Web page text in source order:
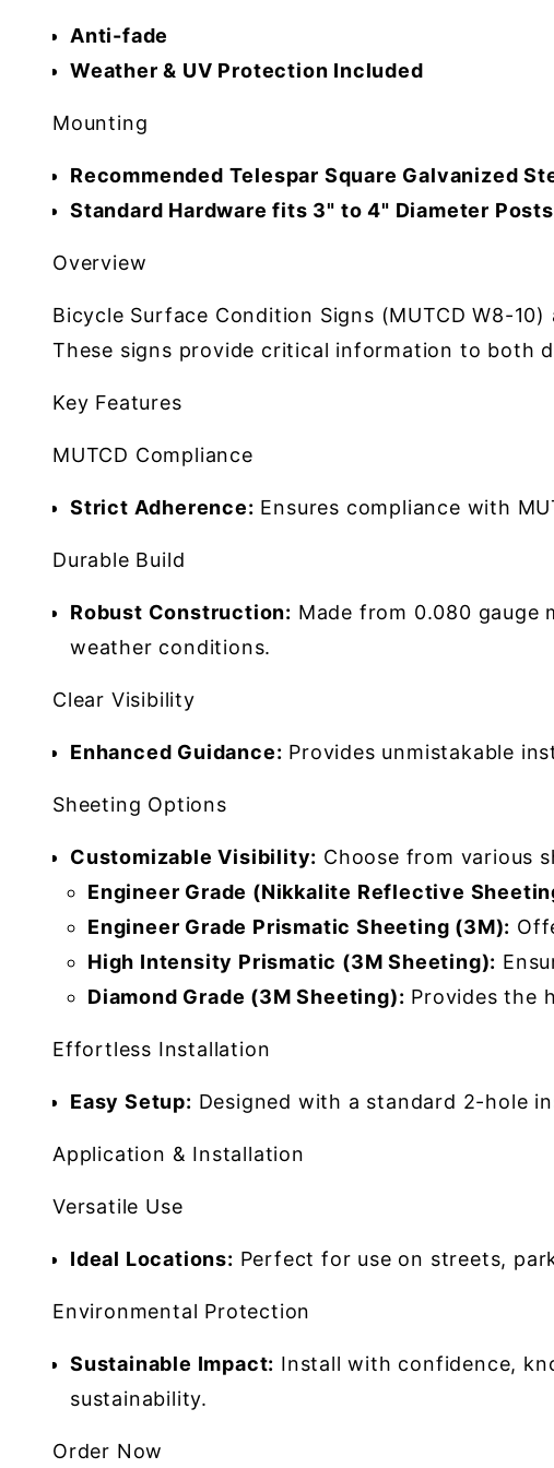
Anti-fade
Weather & UV Protection Included
Mounting
Recommended Telespar Square Galvanized
Standard Hardware fits 3" to 4" Diameter Posts
Overview
Bicycle Surface Condition Signs (MUTCD W8-
These signs provide critical information to both
Key Features
MUTCD Compliance
Strict Adherence: Ensures compliance with
Durable Build
Robust Construction: Made from 0.080 gauge
weather conditions.
Clear Visibility
Enhanced Guidance: Provides unmistakable
Sheeting Options
Customizable Visibility: Choose from various
Engineer Grade (Nikkalite Reflective
Engineer Grade Prismatic Sheeting (3M):
High Intensity Prismatic (3M Sheeting):
Diamond Grade (3M Sheeting): Provides the
Effortless Installation
Easy Setup: Designed with a standard 2-hole
Application & Installation
Versatile Use
Ideal Locations: Perfect for use on streets,
Environmental Protection
Sustainable Impact: Install with confidence,
sustainability.
Order Now